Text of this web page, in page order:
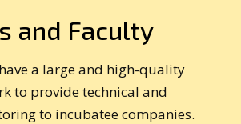
and Faculty
a large and high-quality
to provide technical and
to incubatee companies.